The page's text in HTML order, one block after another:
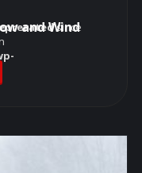
since
and Wind